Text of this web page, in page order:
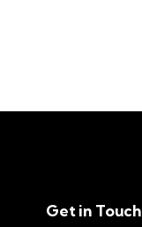
Get in Touch